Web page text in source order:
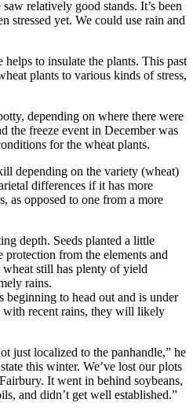
relatively good stands. It’s been
stressed yet. We could use rain and
to insulate the plants. This past
plants to various kinds of stress,
depending on where there were
the freeze event in December was
for the wheat plants.
depending on the variety (wheat)
differences if it has more
as opposed to one from a more
depth. Seeds planted a little
from the elements and
still has plenty of yield
rains.
beginning to head out and is under
with recent rains, they will likely
just localized to the panhandle,” he
this winter. We’ve lost our plots
It went in behind soybeans,
and didn’t get well established.”